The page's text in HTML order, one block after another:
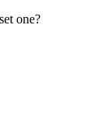
one?